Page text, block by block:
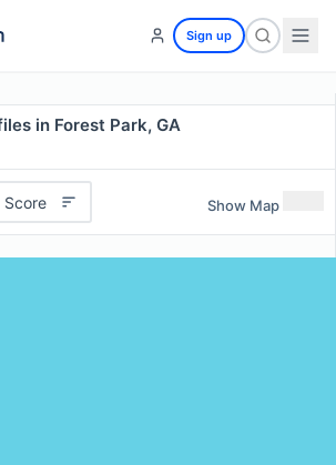
Sign up
in Forest Park, GA
Score Show Map